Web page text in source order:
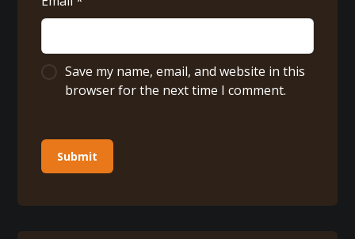
Save my name, email, and website in this
browser for the next time I comment.